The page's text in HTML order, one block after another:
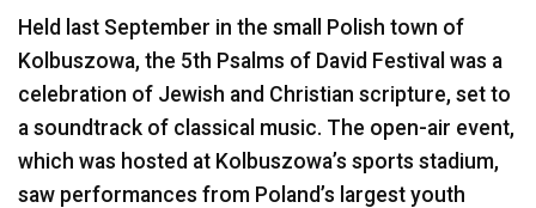
Held last September in the small Polish town of
Kolbuszowa, the 5th Psalms of David Festival was a
celebration of Jewish and Christian scripture, set to
a soundtrack of classical music. The open-air event,
which was hosted at Kolbuszowa’s sports stadium,
saw performances from Poland’s largest youth